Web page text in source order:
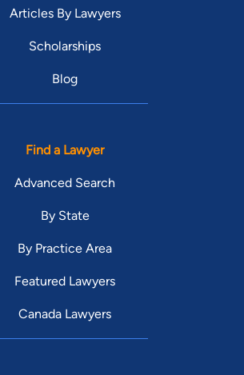
Articles By Lawyers
Scholarships
Blog
Find a Lawyer
Advanced Search
By State
By Practice Area
Featured Lawyers
Canada Lawyers